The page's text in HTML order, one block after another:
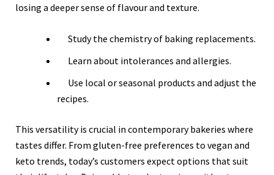
losing a deeper sense of flavour and texture.
Study the chemistry of baking replacements.
Learn about intolerances and allergies.
Use local or seasonal products and adjust the
recipes.
This versatility is crucial in contemporary bakeries where
tastes differ. From gluten-free preferences to vegan and
keto trends, today’s customers expect options that suit